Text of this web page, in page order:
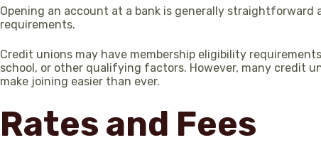
Opening an account at a bank is generally straightforward
requirements.
Credit unions may have membership eligibility
school, or other qualifying factors. However, many credit
make joining easier than ever.
Rates and Fees